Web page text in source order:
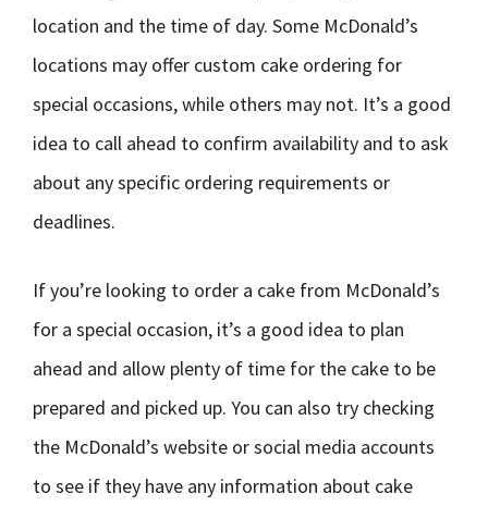
location and the time of day. Some McDonald’s
locations may offer custom cake ordering for
special occasions, while others may not. It’s a good
idea to call ahead to confirm availability and to ask
about any specific ordering requirements or
deadlines.
If you’re looking to order a cake from McDonald’s
for a special occasion, it’s a good idea to plan
ahead and allow plenty of time for the cake to be
prepared and picked up. You can also try checking
the McDonald’s website or social media accounts
to see if they have any information about cake